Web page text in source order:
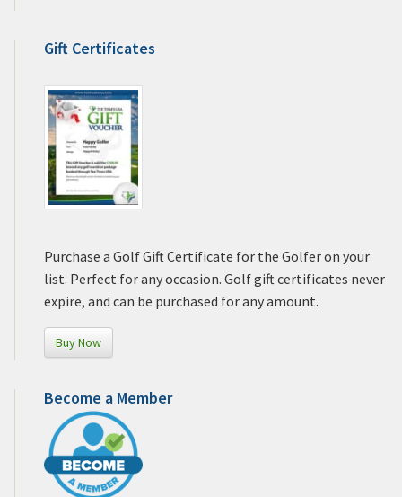
Gift Certificates
Purchase a Golf Gift Certificate for the Golfer on your
list. Perfect for any occasion. Golf gift certificates never
expire, and can be purchased for any amount.
Buy Now
Become a Member